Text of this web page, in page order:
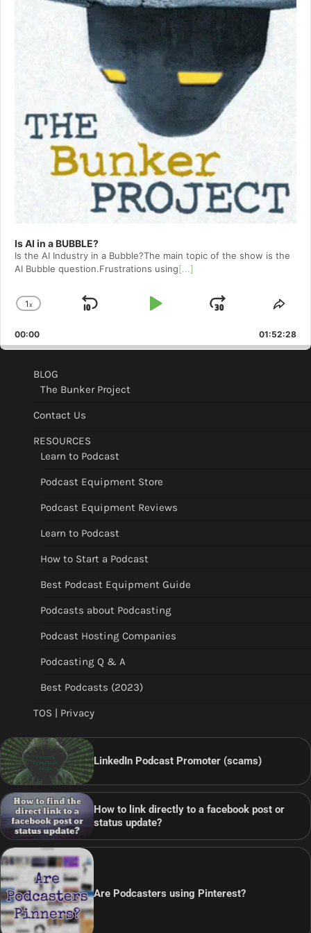
Is AI in a BUBBLE?
Is the AI Industry in a Bubble?The main topic of the show is the
AI Bubble question.Frustrations using[...]
Change
Rate
1x
Skip
Play
Jump
Forward
00:00 01:52:28
BLOG
The Bunker Project
Contact Us
RESOURCES
Learn to Podcast
Podcast Equipment Store
Podcast Equipment Reviews
Learn to Podcast
How to Start a Podcast
Best Podcast Equipment Guide
Podcasts about Podcasting
Podcast Hosting Companies
Podcasting Q & A
Best Podcasts (2023)
TOS | Privacy
LinkedIn Podcast Promoter (scams)
How to link directly to a facebook post or
status update?
Are Podcasters using Pinterest?